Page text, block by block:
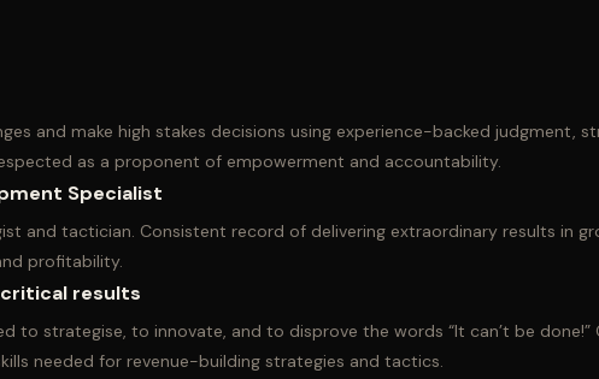
and make high stakes decisions using experience-backed judgment,
as a proponent of empowerment and accountability.
Specialist
and tactician. Consistent record of delivering extraordinary results in
profitability.
results
to strategise, to innovate, and to disprove the words “It can’t be done!”
needed for revenue-building strategies and tactics.